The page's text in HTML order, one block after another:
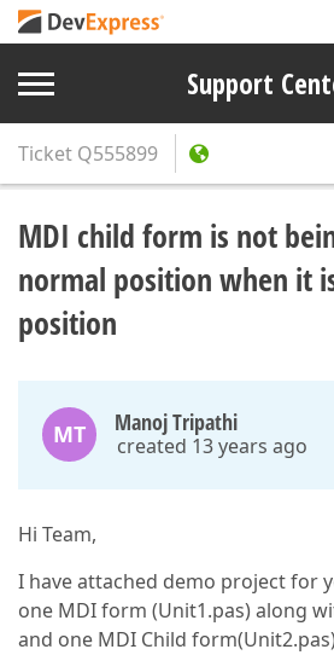
Support
Ticket Q555899
MDI child form is not
normal position when it
position
MT Manoj Tripathi
created 13 years ago
Hi Team,
I have attached demo project for
one MDI form (Unit1.pas) along
and one MDI Child